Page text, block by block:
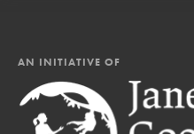
AN INITIATIVE OF